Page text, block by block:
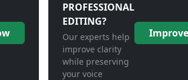
PROFESSIONAL
EDITING?
Our experts help
improve clarity
while preserving
your voice